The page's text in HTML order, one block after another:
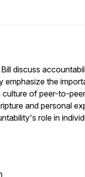
discuss
emphasize the
culture of peer-to-
and personal
role in